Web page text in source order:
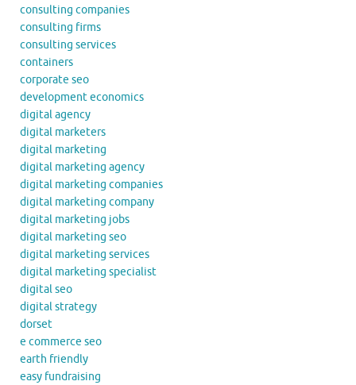
consulting companies
consulting firms
consulting services
containers
corporate seo
development economics
digital agency
digital marketers
digital marketing
digital marketing agency
digital marketing companies
digital marketing company
digital marketing jobs
digital marketing seo
digital marketing services
digital marketing specialist
digital seo
digital strategy
dorset
e commerce seo
earth friendly
easy fundraising